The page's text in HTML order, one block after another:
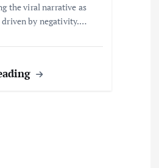
the viral narrative as
driven by negativity.…